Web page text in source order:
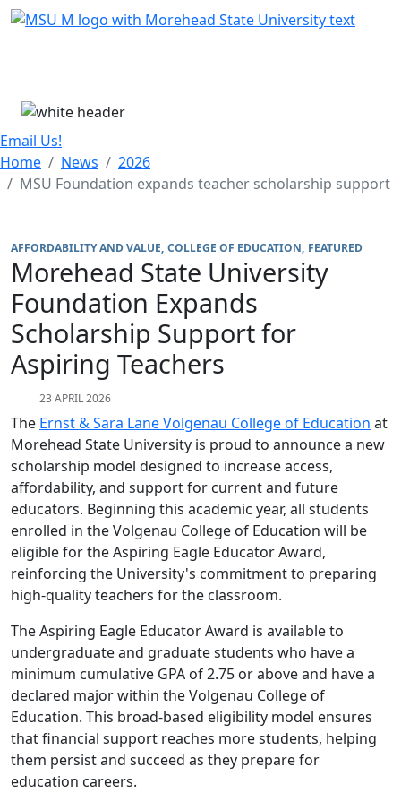
Skip Menu
Email Us!
Home
News
2026
MSU Foundation expands teacher scholarship support
AFFORDABILITY AND VALUE COLLEGE OF EDUCATION FEATURED
Morehead State University
Foundation Expands
Scholarship Support for
Aspiring Teachers
23 APRIL 2026
The Ernst & Sara Lane Volgenau College of Education at
Morehead State University is proud to announce a new
scholarship model designed to increase access,
affordability, and support for current and future
educators. Beginning this academic year, all students
enrolled in the Volgenau College of Education will be
eligible for the Aspiring Eagle Educator Award,
reinforcing the University's commitment to preparing
high-quality teachers for the classroom.
The Aspiring Eagle Educator Award is available to
undergraduate and graduate students who have a
minimum cumulative GPA of 2.75 or above and have a
declared major within the Volgenau College of
Education. This broad-based eligibility model ensures
that financial support reaches more students, helping
them persist and succeed as they prepare for
education careers.